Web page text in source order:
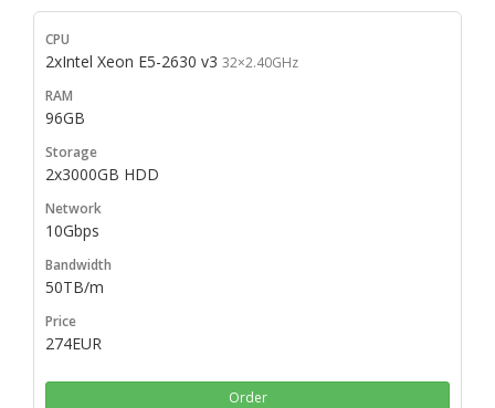
2xIntel Xeon E5-2630 v3 32×2.40GHz
96GB
2x3000GB HDD
10Gbps
50TB/m
274EUR
Order